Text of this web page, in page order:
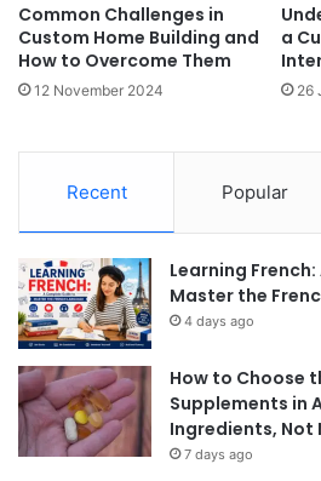
Common Challenges in
Custom Home Building and
How to Overcome Them
12 November 2024
a
26
Recent Popular
Learning
Master the
4 days ago
How to Choose
Supplements in
Ingredients, Not
7 days ago